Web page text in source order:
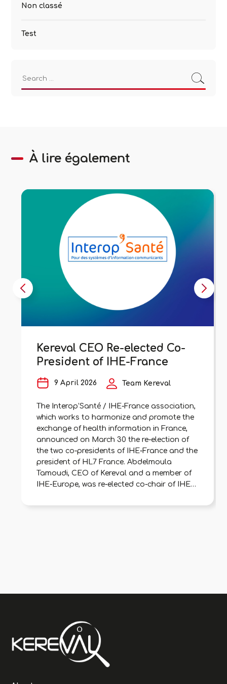
Non classé
Test
Search
À lire également
Kereval CEO Re-elected Co-
President of IHE-France
9 April 2026 Team Kereval
The Interop’Santé / IHE-France association,
which works to harmonize and promote the
exchange of health information in France,
announced on March 30 the re-election of
the two co-presidents of IHE-France and the
president of HL7 France. Abdelmoula
Tamoudi, CEO of Kereval and a member of
IHE-Europe, was re-elected co-chair of IHE-